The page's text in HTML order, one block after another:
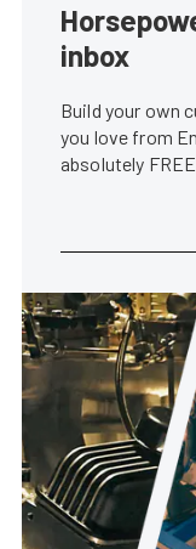
inbox
Build your own
you love from
absolutely